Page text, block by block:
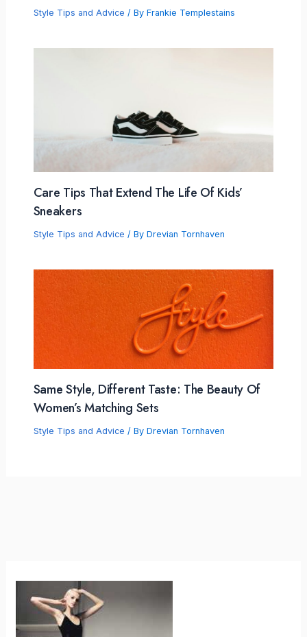
Style Tips and Advice / By Frankie Templestains
Care Tips That Extend The Life Of Kids’
Sneakers
Style Tips and Advice / By Drevian Tornhaven
Same Style, Different Taste: The Beauty Of
Women’s Matching Sets
Style Tips and Advice / By Drevian Tornhaven